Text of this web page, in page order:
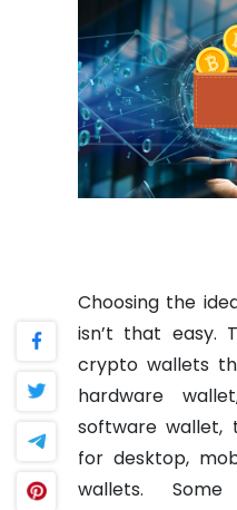
Choosing the
isn’t that easy.
crypto wallets
hardware
software wallet,
for desktop,
wallets.